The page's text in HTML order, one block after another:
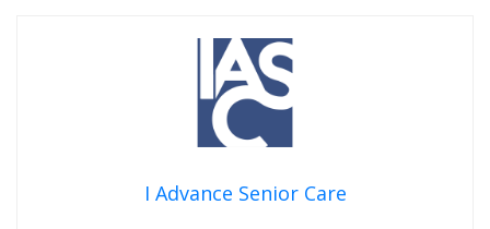
I Advance Senior Care